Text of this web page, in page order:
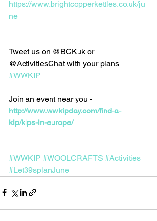
https://www.brightcopperkettles.co.uk/ju
ne
Tweet us on @BCKuk or
@ActivitiesChat with your plans
#WWKIP
Join an event near you -
http://www.wwkipday.com/find-a-
kip/kips-in-europe/
#WWKIP #WOOLCRAFTS #Activities
#Let39splanJune